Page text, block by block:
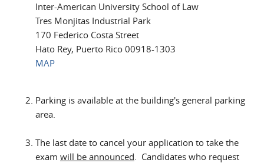
Inter-American University School of Law
Tres Monjitas Industrial Park
170 Federico Costa Street
Hato Rey, Puerto Rico 00918-1303
MAP
Parking is available at the building's general parking
area.
The last date to cancel your application to take the
exam will be announced. Candidates who request